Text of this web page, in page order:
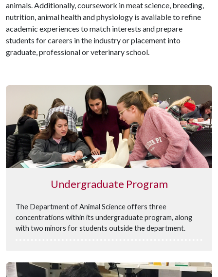
animals. Additionally, coursework in meat science, breeding,
nutrition, animal health and physiology is available to refine
academic experiences to match interests and prepare
students for careers in the industry or placement into
graduate, professional or veterinary school.
Undergraduate Program
The Department of Animal Science offers three
concentrations within its undergraduate program, along
with two minors for students outside the department.